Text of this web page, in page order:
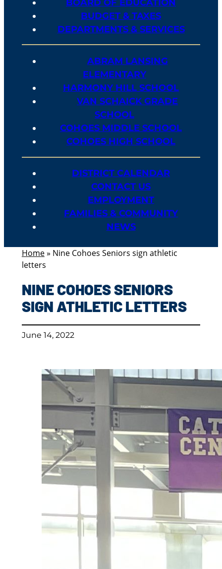
BOARD OF EDUCATION
BUDGET & TAXES
DEPARTMENTS & SERVICES
ABRAM LANSING
ELEMENTARY
HARMONY HILL SCHOOL
VAN SCHAICK GRADE
SCHOOL
COHOES MIDDLE SCHOOL
COHOES HIGH SCHOOL
DISTRICT CALENDAR
CONTACT US
EMPLOYMENT
FAMILIES & COMMUNITY
NEWS
Home» Nine Cohoes Seniors sign athletic
letters
NINE COHOES SENIORS
SIGN ATHLETIC LETTERS
June 14, 2022